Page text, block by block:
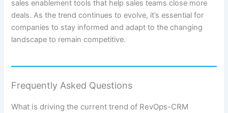
sales enablement tools that help sales teams close more
deals. As the trend continues to evolve, it’s essential for
companies to stay informed and adapt to the changing
landscape to remain competitive.
Frequently Asked Questions
What is driving the current trend of RevOps-CRM